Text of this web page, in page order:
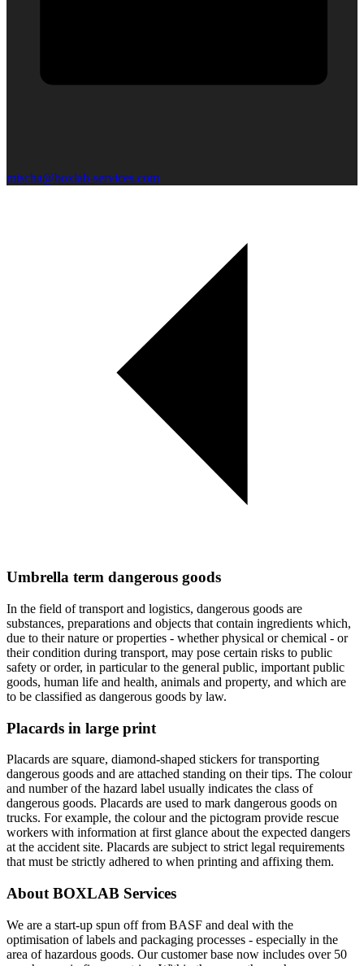
mischa@boxlab-services.com
Umbrella term dangerous goods
In the field of transport and logistics, dangerous goods are
substances, preparations and objects that contain ingredients which,
due to their nature or properties - whether physical or chemical - or
their condition during transport, may pose certain risks to public
safety or order, in particular to the general public, important public
goods, human life and health, animals and property, and which are
to be classified as dangerous goods by law.
Placards in large print
Placards are square, diamond-shaped stickers for transporting
dangerous goods and are attached standing on their tips. The colour
and number of the hazard label usually indicates the class of
dangerous goods. Placards are used to mark dangerous goods on
trucks. For example, the colour and the pictogram provide rescue
workers with information at first glance about the expected dangers
at the accident site. Placards are subject to strict legal requirements
that must be strictly adhered to when printing and affixing them.
About BOXLAB Services
We are a start-up spun off from BASF and deal with the
optimisation of labels and packaging processes - especially in the
area of hazardous goods. Our customer base now includes over 50